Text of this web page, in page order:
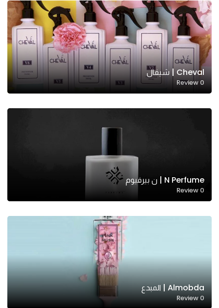
Cheval | شيفال
0
Review
N Perfume | ن بيرفيوم
0
Review
Almobda | المبدع
0
Review